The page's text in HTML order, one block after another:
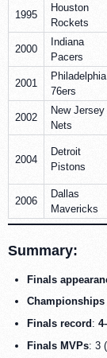
1995
Houston
Rockets
2000
Indiana
Pacers
2001
Philadelphia
76ers
2002
New Jersey
Nets
2004
Detroit
Pistons
2006
Dallas
Mavericks
Summary:
Finals
Championships
Finals record :
Finals MVPs: 3